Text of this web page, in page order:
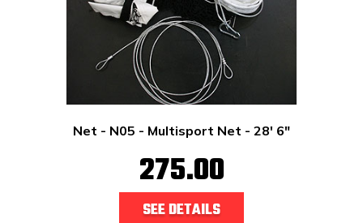
Net - N05 - Multisport Net - 28' 6"
275.00
SEE DETAILS